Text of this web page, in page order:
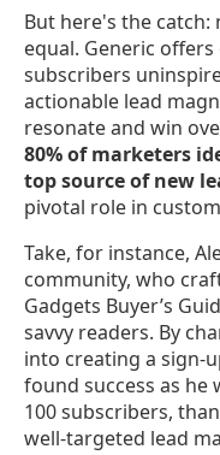
But here's the catch:
equal. Generic
subscribers
actionable lead
resonate and win
80% of marketers
top source of new
pivotal role in
Take, for instance,
community, who
Gadgets Buyer’s
savvy readers. By
into creating a sign-
found success as he
100 subscribers,
well-targeted lead